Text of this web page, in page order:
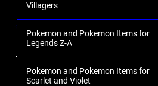
Villagers
Pokemon and Pokemon Items for
Legends Z-A
Pokemon and Pokemon Items for
Scarlet and Violet